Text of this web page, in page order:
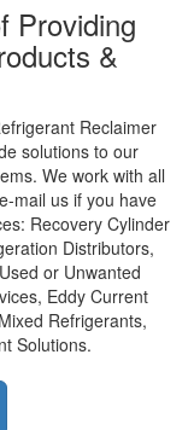
Providing
&
Reclaimer
solutions to our
We work with all
mail us if you have
Recovery Cylinder
Distributors,
or Unwanted
Eddy Current
Refrigerants,
Solutions.